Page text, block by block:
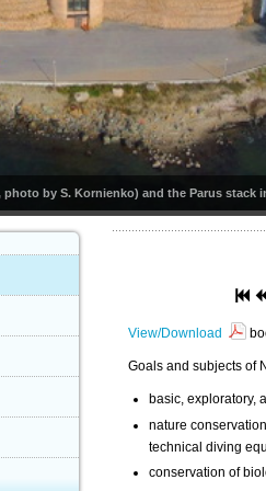
by S. Kornienko) and the Parus stack
View/Download
Goals and subjects of
basic, exploratory,
nature
technical diving
conservation of